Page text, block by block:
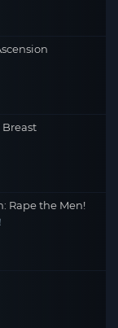
Breast
Rape the Men!